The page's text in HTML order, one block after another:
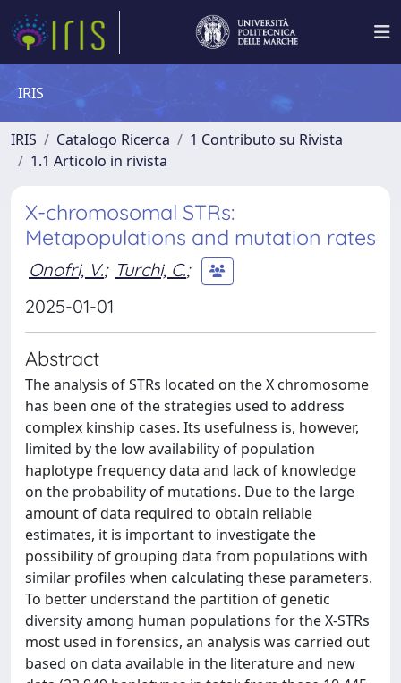
IRIS
IRIS Catalogo Ricerca
1 Contributo su Rivista
1.1 Articolo in rivista
X-chromosomal STRs:
Metapopulations and mutation rates
Onofri, V.; Turchi, C.;
2025-01-01
Abstract
The analysis of STRs located on the X chromosome
has been one of the strategies used to address
complex kinship cases. Its usefulness is, however,
limited by the low availability of population
haplotype frequency data and lack of knowledge
on the probability of mutations. Due to the large
amount of data required to obtain reliable
estimates, it is important to investigate the
possibility of grouping data from populations with
similar profiles when calculating these parameters.
To better understand the partition of genetic
diversity among human populations for the X-STRs
most used in forensics, an analysis was carried out
based on data available in the literature and new